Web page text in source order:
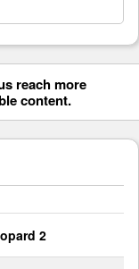
reach more
content.
2